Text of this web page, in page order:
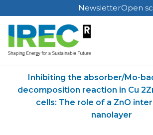
Skip
to
content
NewsletterOpen
Inhibiting the absorber/Mo-
decomposition reaction in Cu
cells: The role of a ZnO
nanolayer